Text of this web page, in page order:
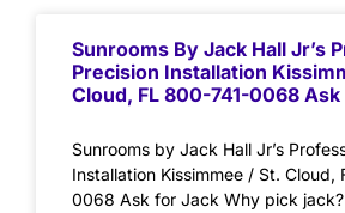
Sunrooms By Jack Hall Jr’s
Precision Installation
Cloud, FL 800-741-0068 Ask
Sunrooms by Jack Hall Jr’s
Installation Kissimmee / St. Cloud,
0068 Ask for Jack Why pick jack?